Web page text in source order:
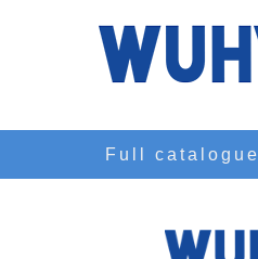
Full catalogue